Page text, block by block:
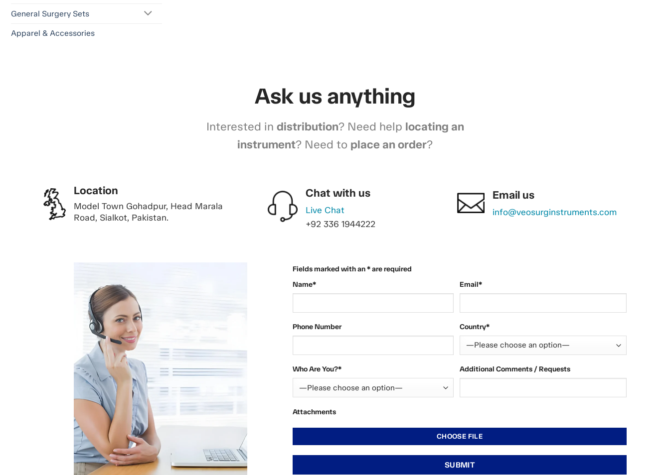
General Surgery Sets
Apparel & Accessories
Ask us anything
Interested in distribution? Need help locating an
instrument? Need to place an order?
Location
Model Town Gohadpur, Head Marala
Road, Sialkot, Pakistan.
Chat with us
Live Chat
+92 336 1944222
Email us
info@veosurginstruments.com
Fields marked with an * are required
Name*
Email*
Phone Number Country*
Who Are You?* Additional Comments / Requests
Attachments